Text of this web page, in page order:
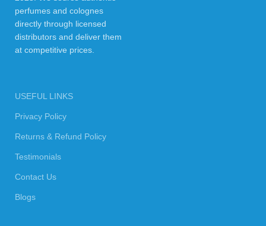
perfumes and colognes
directly through licensed
distributors and deliver them
at competitive prices.
USEFUL LINKS
Privacy Policy
Returns & Refund Policy
Testimonials
Contact Us
Blogs